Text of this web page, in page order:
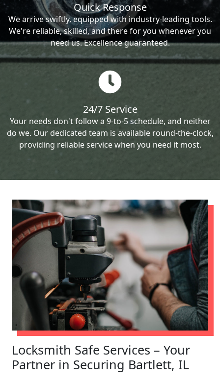
Quick Response
We arrive swiftly, equipped with industry-leading tools.
We're reliable, skilled, and there for you whenever you
need us. Excellence guaranteed.
24/7 Service
Your needs don't follow a 9-to-5 schedule, and neither
do we. Our dedicated team is available round-the-clock,
providing reliable service when you need it most.
Locksmith Safe Services – Your
Partner in Securing Bartlett, IL